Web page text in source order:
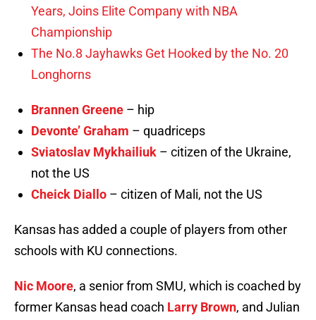
Years, Joins Elite Company with NBA
Championship
The No.8 Jayhawks Get Hooked by the No. 20
Longhorns
Brannen Greene – hip
Devonte’ Graham – quadriceps
Sviatoslav Mykhailiuk – citizen of the Ukraine,
not the US
Cheick Diallo – citizen of Mali, not the US
Kansas has added a couple of players from other
schools with KU connections.
Nic Moore, a senior from SMU, which is coached by
former Kansas head coach Larry Brown, and Julian